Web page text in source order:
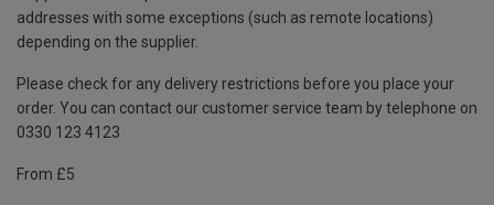
addresses with some exceptions (such as remote locations)
depending on the supplier.
Please check for any delivery restrictions before you place your
order. You can contact our customer service team by telephone on
0330 123 4123
From £5